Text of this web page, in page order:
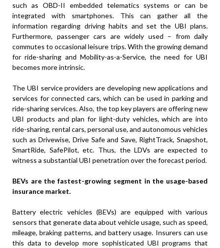
such as OBD-II embedded telematics systems or can be
integrated with smartphones. This can gather all the
information regarding driving habits and set the UBI plans.
Furthermore, passenger cars are widely used – from daily
commutes to occasional leisure trips. With the growing demand
for ride-sharing and Mobility-as-a-Service, the need for UBI
becomes more intrinsic.
The UBI service providers are developing new applications and
services for connected cars, which can be used in parking and
ride-sharing services. Also, the top key players are offering new
UBI products and plan for light-duty vehicles, which are into
ride-sharing, rental cars, personal use, and autonomous vehicles
such as Drivewise, Drive Safe and Save, RightTrack, Snapshot,
SmartRide, SafePilot, etc. Thus, the LDVs are expected to
witness a substantial UBI penetration over the forecast period.
BEVs are the fastest-growing segment in the usage-based
insurance market.
Battery electric vehicles (BEVs) are equipped with various
sensors that generate data about vehicle usage, such as speed,
mileage, braking patterns, and battery usage. Insurers can use
this data to develop more sophisticated UBI programs that